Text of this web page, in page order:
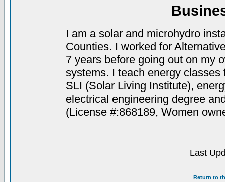
I am a solar and microhydro
Counties. I worked for
7 years before going out on my
systems. I teach energy
SLI (Solar Living Institute),
electrical engineering degree
(License #:868189, Women
Last
Return to